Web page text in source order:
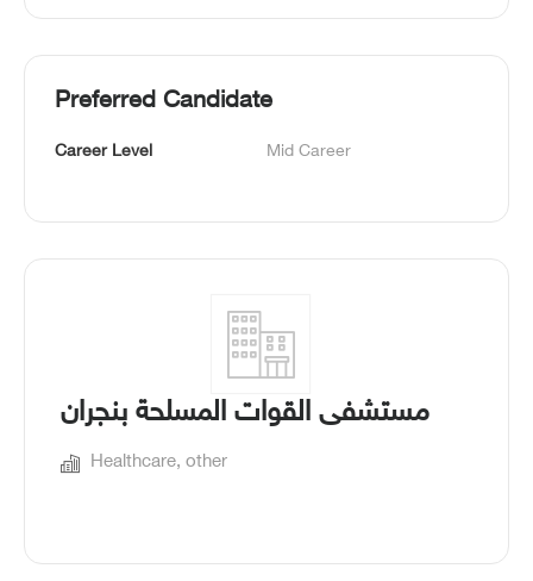
Preferred Candidate
Career Level Mid Career
مستشفى القوات المسلحة بنجران
Healthcare, other